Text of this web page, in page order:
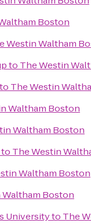
Boston
Westin Waltham
to The Westin
to The Westin
Waltham Boston
Waltham Boston
to The Westin
Waltham Boston
Waltham Boston
Universityto The